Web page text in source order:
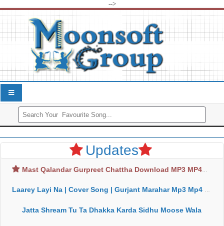
-->
Updates
Mast Qalandar Gurpreet Chattha Download MP3 MP4
Laarey Layi Na | Cover Song | Gurjant Marahar Mp3 Mp4 Download
Jatta Shream Tu Ta Dhakka Karda Sidhu Moose Wala